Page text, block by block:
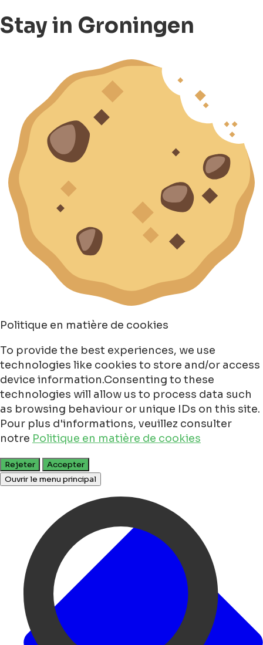
Stay in Groningen
Politique en matière de cookies
To provide the best experiences, we use
technologies like cookies to store and/or access
device information.Consenting to these
technologies will allow us to process data such
as browsing behaviour or unique IDs on this site.
Pour plus d'informations, veuillez consulter
notre Politique en matière de cookies
Rejeter
Accepter
Ouvrir le menu principal